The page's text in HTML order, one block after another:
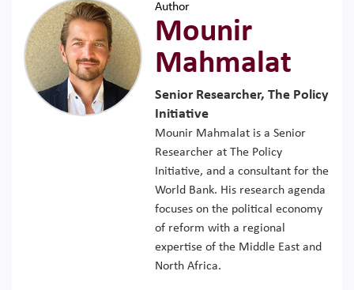
Author
Mounir
Mahmalat
Senior Researcher, The Policy
Initiative
Mounir Mahmalat is a Senior
Researcher at The Policy
Initiative, and a consultant for the
World Bank. His research agenda
focuses on the political economy
of reform with a regional
expertise of the Middle East and
North Africa.